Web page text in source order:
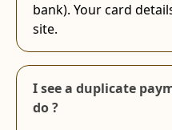
bank). Your card
site.
I see a duplicate
do ?